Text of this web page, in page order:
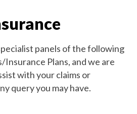
panels of the following
Plans, and we are
with your claims or
query you may have.